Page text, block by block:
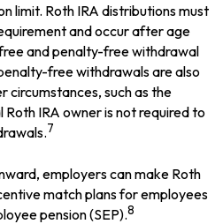
limit. Roth IRA distributions must
and occur after age
and penalty-free withdrawal
free withdrawals are also
circumstances, such as the
Roth IRA owner is not required to
7
employers can make Roth
match plans for employees
pension (SEP).8